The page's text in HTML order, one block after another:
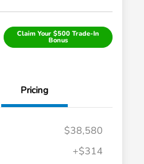
Claim Your $500 Trade-In
Bonus
Pricing
$38,580
+$314